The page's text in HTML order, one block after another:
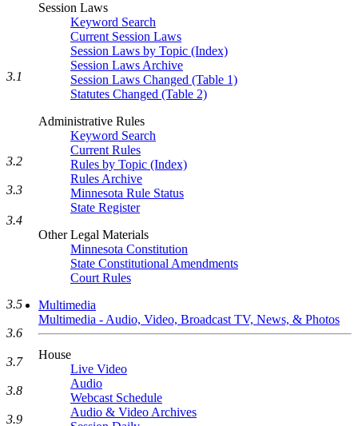
Session Laws
Keyword Search
Current Session Laws
Session Laws by Topic (Index)
Session Laws Archive
Session Laws Changed (Table 1)
Statutes Changed (Table 2)
Administrative Rules
Keyword Search
Current Rules
Rules by Topic (Index)
Rules Archive
Minnesota Rule Status
State Register
Other Legal Materials
Minnesota Constitution
State Constitutional Amendments
Court Rules
Multimedia
Multimedia - Audio, Video, Broadcast TV, News, & Photos
House
Live Video
Audio
Webcast Schedule
Audio & Video Archives
3.1
3.2
3.3
3.4
3.5
3.6
3.7
3.8
3.9